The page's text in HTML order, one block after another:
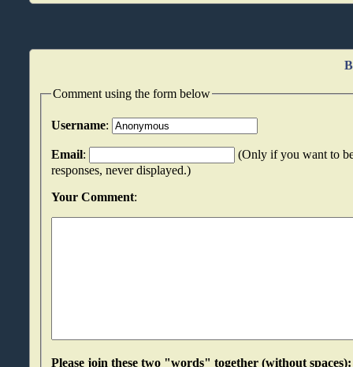
Comment using the form below
Username:
Email:
(Only if you want to
responses, never displayed.)
Your Comment:
Please join these two "words" together (without spaces): qmtnvsvr